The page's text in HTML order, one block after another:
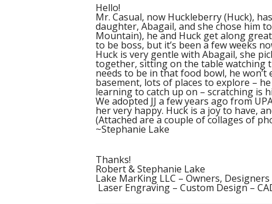
Hello!
Mr. Casual, now Huckleberry (Huck),
daughter, Abagail, and she chose him
Mountain), he and Huck get along
to be boss, but it’s been a few weeks
Huck is very gentle with Abagail, she
together, sitting on the table watching
needs to be in that food bowl, he
basement, lots of places to explore –
learning to catch up on – scratching is
We adopted JJ a few years ago from
her very happy. Huck is a joy to have,
(Attached are a couple of collages of
~Stephanie Lake
Thanks!
Robert & Stephanie Lake
Lake MarKing LLC – Owners, Designers
Laser Engraving – Custom Design –